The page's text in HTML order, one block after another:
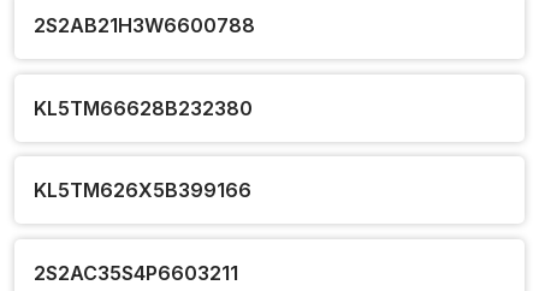
2S2AB21H3W6600788
KL5TM66628B232380
KL5TM626X5B399166
2S2AC35S4P6603211